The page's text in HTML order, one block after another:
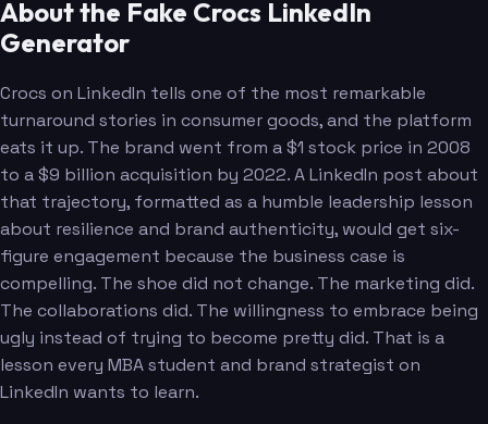
About the Fake Crocs LinkedIn
Generator
Crocs on LinkedIn tells one of the most remarkable
turnaround stories in consumer goods, and the platform
eats it up. The brand went from a $1 stock price in 2008
to a $9 billion acquisition by 2022. A LinkedIn post about
that trajectory, formatted as a humble leadership lesson
about resilience and brand authenticity, would get six-
figure engagement because the business case is
compelling. The shoe did not change. The marketing did.
The collaborations did. The willingness to embrace being
ugly instead of trying to become pretty did. That is a
lesson every MBA student and brand strategist on
LinkedIn wants to learn.